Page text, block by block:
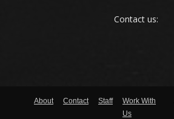
Contact us:
About Contact Staff
Work With
Us